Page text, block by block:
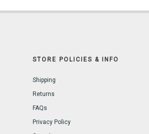
STORE POLICIES & INFO
Shipping
Returns
FAQs
Privacy Policy